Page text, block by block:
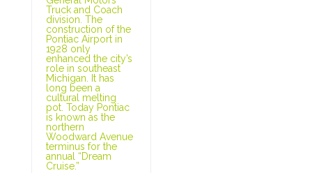
Truck and Coach
division. The
construction of the
Pontiac Airport in
1928 only
enhanced the city’s
role in southeast
Michigan. It has
long been a
cultural melting
pot. Today Pontiac
is known as the
northern
Woodward Avenue
terminus for the
annual “Dream
Cruise.”